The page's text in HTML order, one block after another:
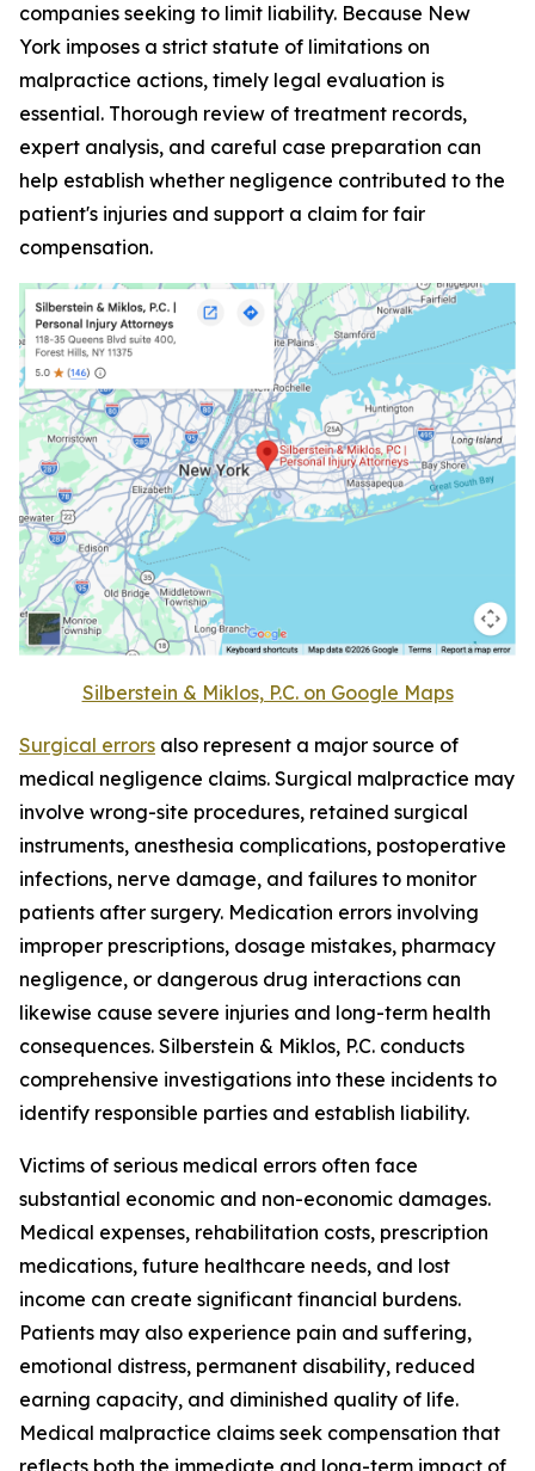
companies seeking to limit liability. Because New
York imposes a strict statute of limitations on
malpractice actions, timely legal evaluation is
essential. Thorough review of treatment records,
expert analysis, and careful case preparation can
help establish whether negligence contributed to the
patient's injuries and support a claim for fair
compensation.
Silberstein & Miklos, P.C. on Google Maps
Surgical errors also represent a major source of
medical negligence claims. Surgical malpractice may
involve wrong-site procedures, retained surgical
instruments, anesthesia complications, postoperative
infections, nerve damage, and failures to monitor
patients after surgery. Medication errors involving
improper prescriptions, dosage mistakes, pharmacy
negligence, or dangerous drug interactions can
likewise cause severe injuries and long-term health
consequences. Silberstein & Miklos, P.C. conducts
comprehensive investigations into these incidents to
identify responsible parties and establish liability.
Victims of serious medical errors often face
substantial economic and non-economic damages.
Medical expenses, rehabilitation costs, prescription
medications, future healthcare needs, and lost
income can create significant financial burdens.
Patients may also experience pain and suffering,
emotional distress, permanent disability, reduced
earning capacity, and diminished quality of life.
Medical malpractice claims seek compensation that
reflects both the immediate and long-term impact of